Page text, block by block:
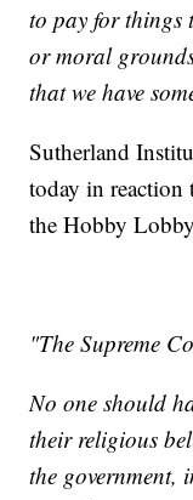
to pay for things
or moral
that we have
Sutherland
today in reaction
the Hobby
"The Supreme
No one should
their religious
the government,